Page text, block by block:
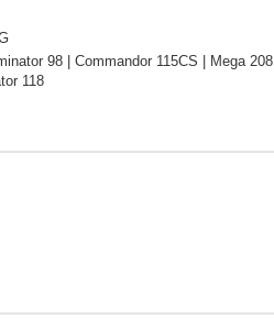
98 | Commandor 115CS | Mega
118